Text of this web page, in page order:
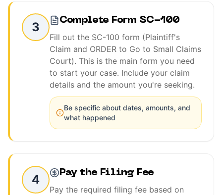
3
Complete Form SC-100
Fill out the SC-100 form (Plaintiff's
Claim and ORDER to Go to Small Claims
Court). This is the main form you need
to start your case. Include your claim
details and the amount you're seeking.
Be specific about dates, amounts, and
what happened
4
Pay the Filing Fee
Pay the required filing fee based on